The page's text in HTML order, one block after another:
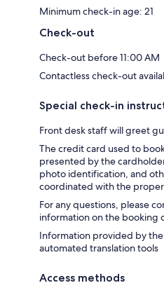
Minimum check-in age: 21
Check-out
Check-out before 11:00 AM
Contactless check-out
Special check-in
Front desk staff will greet
The credit card used to
presented by the
photo identification, and
coordinated with the
For any questions, please
information on the booking
Information provided by
automated translation tools
Access methods